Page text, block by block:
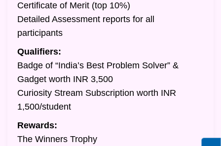
Certificate of Merit (top 10%)
Detailed Assessment reports for all
participants
Qualifiers:
Badge of “India’s Best Problem Solver” &
Gadget worth INR 3,500
Curiosity Stream Subscription worth INR
1,500/student
Rewards:
The Winners Trophy